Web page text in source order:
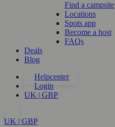
Find a campsite
Locations
Spots app
Become a host
FAQs
Deals
Blog
Helpcenter
Login
UK | GBP
UK | GBP